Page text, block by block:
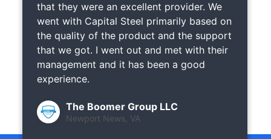
that they were an excellent provider. We
went with Capital Steel primarily based on
the quality of the product and the support
that we got. I went out and met with their
management and it has been a good
experience.
The Boomer Group LLC
Newport News, VA